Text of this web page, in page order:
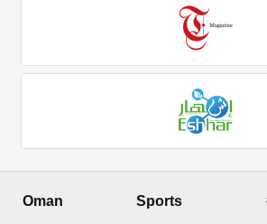
Oman Sports